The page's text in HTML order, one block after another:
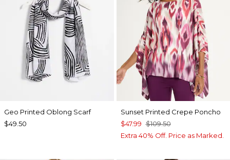
Geo Printed Oblong Scarf
$49.50
Sunset Printed Crepe Poncho
$47.99 $109.50
Extra 40% Off. Price as Marked.